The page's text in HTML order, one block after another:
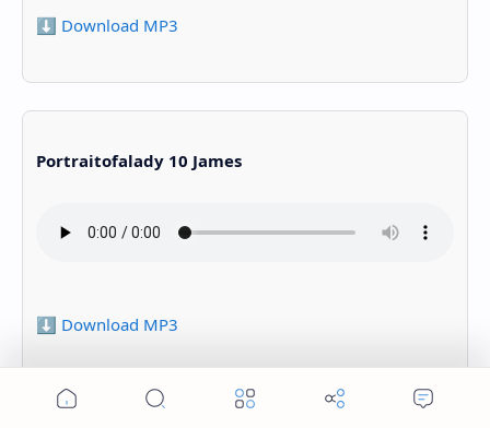
⬇️ Download MP3
Portraitofalady 10 James
⬇️ Download MP3